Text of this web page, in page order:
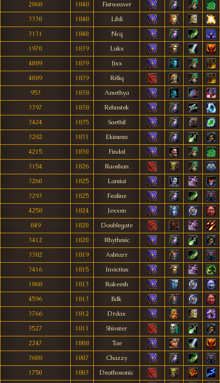
2868
1848
Fístweaver
3330
1848
Lihli
3131
1840
Ncq
1970
1839
Luks
4089
1839
Jixx
4089
1839
Rëliq
953
1838
Amethya
3397
1838
Rehnstek
3424
1835
Saethil
3282
1831
Ekimmu
4215
1830
Findal
3154
1826
Raoshan
3260
1825
Lamiai
3293
1825
Fealine
4258
1824
Jexxen
849
1820
Doublegate
3412
1820
Rhythmic
3382
1819
Ashtarr
3416
1815
Invictius
1868
1813
Rakeesh
4596
1813
Bdk
3766
1812
Drdax
3527
1811
Shivster
2247
1808
Tae
3608
1807
Chazzy
1750
1803
Deathosonic